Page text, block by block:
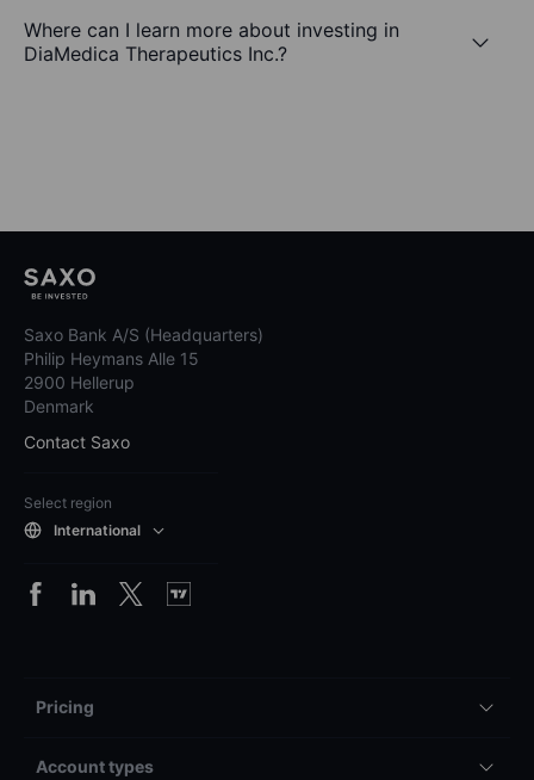
Where can I learn more about investing in
DiaMedica Therapeutics Inc.?
Saxo Bank A/S (Headquarters)
Philip Heymans Alle 15
2900 Hellerup
Denmark
Contact Saxo
Select region
International
Pricing
Account types